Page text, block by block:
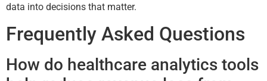
data into decisions that matter.
Frequently Asked Questions
How do healthcare analytics tools